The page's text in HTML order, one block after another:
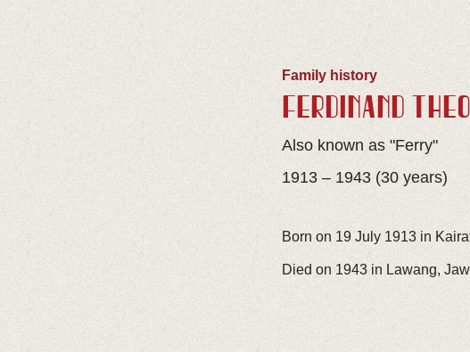
Family history
FERDINAND
Also known as "Ferry"
1913 – 1943 (30 years)
Born on 19 July 1913 in
Died on 1943 in Lawang,